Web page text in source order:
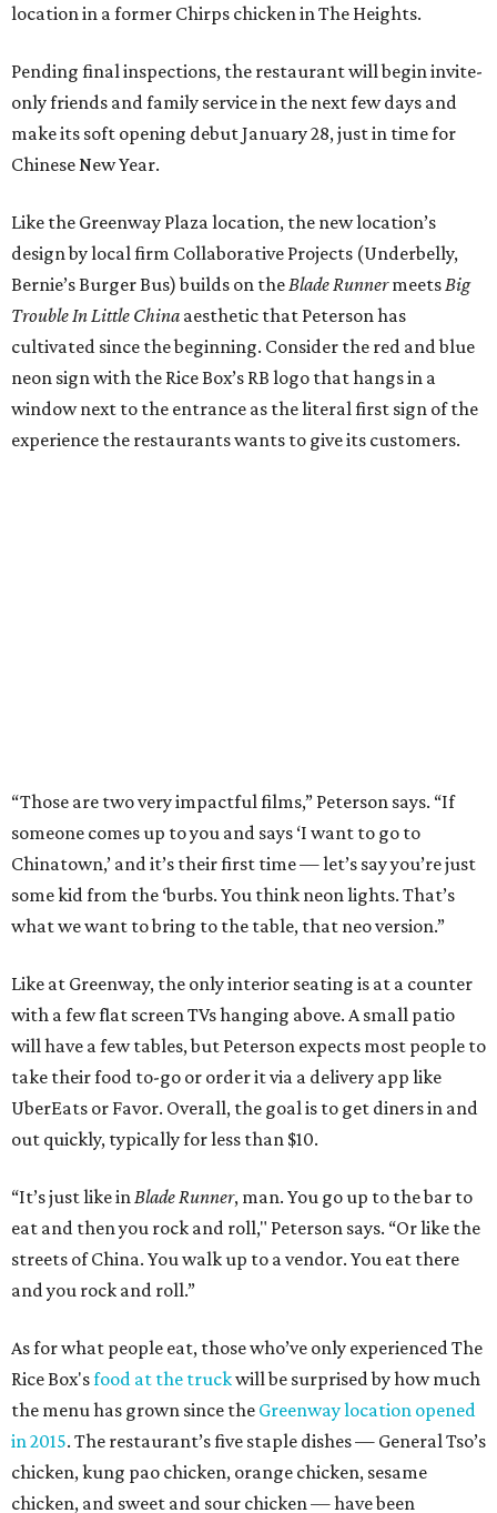
location in a former Chirps chicken in The Heights.
Pending final inspections, the restaurant will begin invite-
only friends and family service in the next few days and
make its soft opening debut January 28, just in time for
Chinese New Year.
Like the Greenway Plaza location, the new location’s
design by local firm Collaborative Projects (Underbelly,
Bernie’s Burger Bus) builds on theBlade RunnermeetsBig
Trouble In Little China aesthetic that Peterson has
cultivated since the beginning. Consider the red and blue
neon sign with the Rice Box’s RB logo that hangs in a
window next to the entrance as the literal first sign of the
experience the restaurants wants to give its customers.
“Those are two very impactful films,” Peterson says. “If
someone comes up to you and says ‘I want to go to
Chinatown,’ and it’s their first time — let’s say you’re just
some kid from the ‘burbs. You think neon lights. That’s
what we want to bring to the table, that neo version.”
Like at Greenway, the only interior seating is at a counter
with a few flat screen TVs hanging above. A small patio
will have a few tables, but Peterson expects most people to
take their food to-go or order it via a delivery app like
UberEats or Favor. Overall, the goal is to get diners in and
out quickly, typically for less than $10.
“It’s just like inBlade Runner, man. You go up to the bar to
eat and then you rock and roll," Peterson says. “Or like the
streets of China. You walk up to a vendor. You eat there
and you rock and roll.”
As for what people eat, those who’ve only experienced The
Rice Box'sfood at the truckwill be surprised by how much
the menu has grown since the Greenway location opened
in 2015. The restaurant’s five staple dishes — General Tso’s
chicken, kung pao chicken, orange chicken, sesame
chicken, and sweet and sour chicken — have been